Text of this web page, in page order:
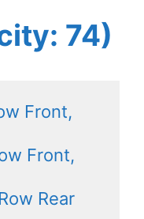
74)
Front,
Front,
Rear